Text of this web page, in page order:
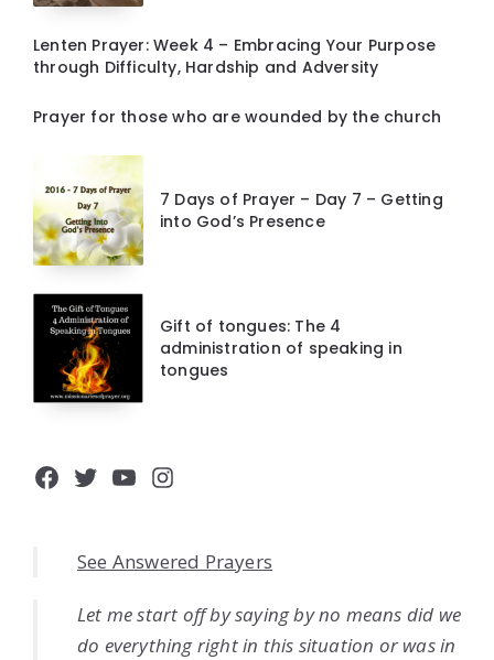
Lenten Prayer: Week 4 – Embracing Your Purpose
through Difficulty, Hardship and Adversity
Prayer for those who are wounded by the church
7 Days of Prayer – Day 7 – Getting
into God’s Presence
Gift of tongues: The 4
administration of speaking in
tongues
Facebook
Twitter
YouTube
Instagram
See Answered Prayers
Let me start off by saying by no means did we
do everything right in this situation or was in